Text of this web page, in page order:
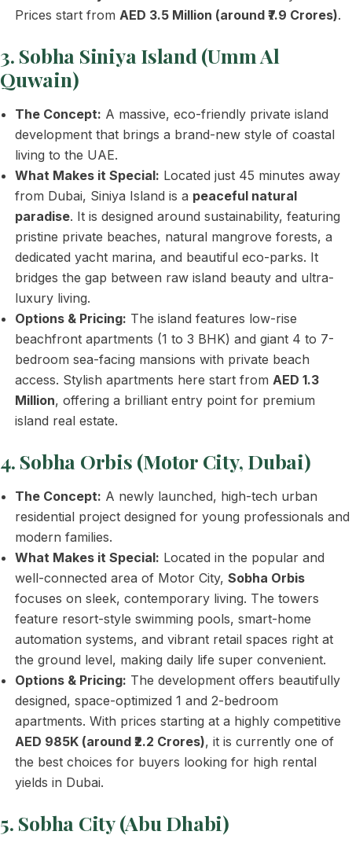
Prices start fromAED 3.5 Million (around ₹7.9 Crores).
3. Sobha Siniya Island (Umm Al
Quwain)
The Concept: A massive, eco-friendly private island
development that brings a brand-new style of coastal
living to the UAE.
What Makes it Special: Located just 45 minutes away
from Dubai, Siniya Island is a peaceful natural
paradise. It is designed around sustainability, featuring
pristine private beaches, natural mangrove forests, a
dedicated yacht marina, and beautiful eco-parks. It
bridges the gap between raw island beauty and ultra-
luxury living.
Options & Pricing: The island features low-rise
beachfront apartments (1 to 3 BHK) and giant 4 to 7-
bedroom sea-facing mansions with private beach
access. Stylish apartments here start fromAED 1.3
Million, offering a brilliant entry point for premium
island real estate.
4. Sobha Orbis (Motor City, Dubai)
The Concept: A newly launched, high-tech urban
residential project designed for young professionals and
modern families.
What Makes it Special: Located in the popular and
well-connected area of Motor City,Sobha Orbis
focuses on sleek, contemporary living. The towers
feature resort-style swimming pools, smart-home
automation systems, and vibrant retail spaces right at
the ground level, making daily life super convenient.
Options & Pricing: The development offers beautifully
designed, space-optimized 1 and 2-bedroom
apartments. With prices starting at a highly competitive
AED 985K (around ₹2.2 Crores), it is currently one of
the best choices for buyers looking for high rental
yields in Dubai.
5. Sobha City (Abu Dhabi)